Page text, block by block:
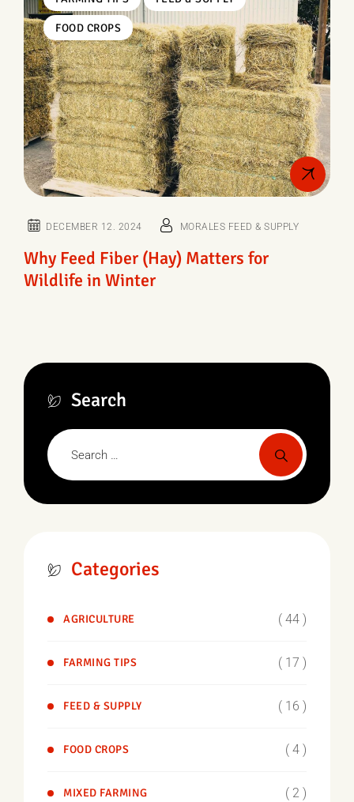
FOOD CROPS
DECEMBER 12. 2024 MORALES FEED & SUPPLY
Why Feed Fiber (Hay) Matters for
Wildlife in Winter
Search
Categories
AGRICULTURE ( 44 )
FARMING TIPS ( 17 )
FEED & SUPPLY ( 16 )
FOOD CROPS ( 4 )
MIXED FARMING ( 2 )